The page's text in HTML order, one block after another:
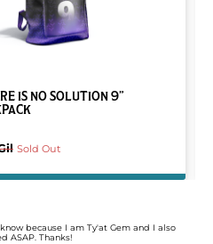
IS NO SOLUTION 9”
Sold Out
because I am Ty'at Gem and I also
ASAP. Thanks!